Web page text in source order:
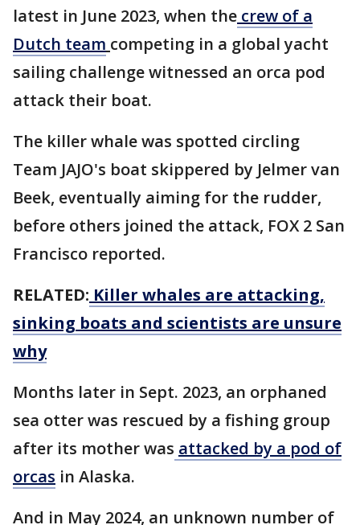
latest in June 2023, when the crew of a
Dutch team competing in a global yacht
sailing challenge witnessed an orca pod
attack their boat.
The killer whale was spotted circling
Team JAJO's boat skippered by Jelmer van
Beek, eventually aiming for the rudder,
before others joined the attack, FOX 2 San
Francisco reported.
RELATED: Killer whales are attacking,
sinking boats and scientists are unsure
why
Months later in Sept. 2023, an orphaned
sea otter was rescued by a fishing group
after its mother was attacked by a pod of
orcas in Alaska.
And in May 2024, an unknown number of